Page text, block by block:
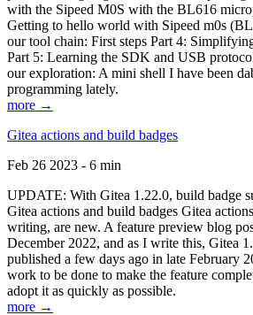
with the Sipeed M0S with the BL616
Getting to hello world with Sipeed m0s
our tool chain: First steps Part 4:
Part 5: Learning the SDK and USB
our exploration: A mini shell I have been
programming lately.
more →
Gitea actions and build badges
Feb 26 2023 - 6 min
UPDATE: With Gitea 1.22.0, build badge
Gitea actions and build badges Gitea
writing, are new. A feature preview blog
December 2022, and as I write this, Gitea
published a few days ago in late February
work to be done to make the feature
adopt it as quickly as possible.
more →